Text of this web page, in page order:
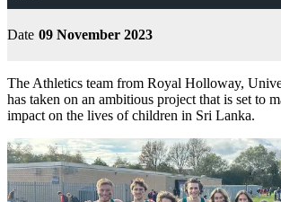
Date 09 November 2023
The Athletics team from Royal Holloway,
has taken on an ambitious project that is set to
impact on the lives of children in Sri Lanka.